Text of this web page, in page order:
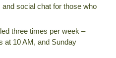
social chat for those who
three times per week –
at 10 AM, and Sunday